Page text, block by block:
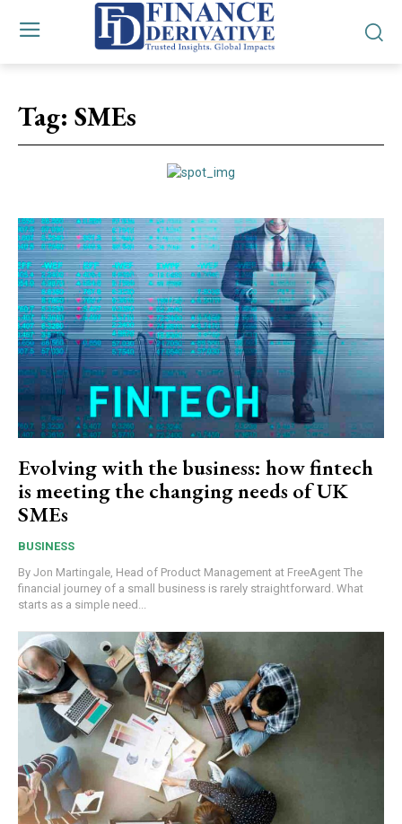
Tag: SMEs
Evolving with the business: how fintech
is meeting the changing needs of UK
SMEs
BUSINESS
By Jon Martingale, Head of Product Management at FreeAgent The
financial journey of a small business is rarely straightforward. What
starts as a simple need...